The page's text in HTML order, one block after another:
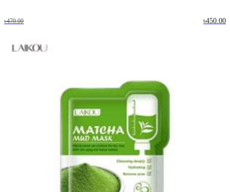
৳470.00 ৳450.00